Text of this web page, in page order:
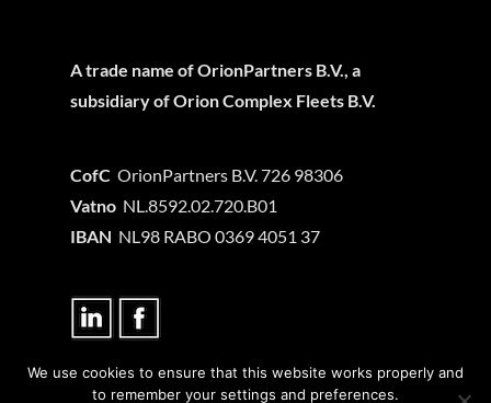
A trade name of OrionPartners B.V., a
subsidiary of Orion Complex Fleets B.V.
CofC OrionPartners B.V. 726 98306
Vatno NL.8592.02.720.B01
IBAN NL98 RABO 0369 4051 37
Privacy statement
We use cookies to ensure that this website works properly and
to remember your settings and preferences.